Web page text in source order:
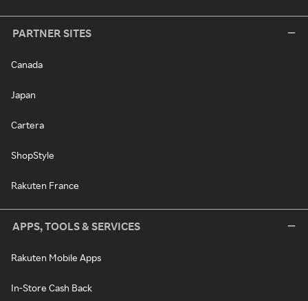
PARTNER SITES
Canada
Japan
Cartera
ShopStyle
Rakuten France
APPS, TOOLS & SERVICES
Rakuten Mobile Apps
In-Store Cash Back